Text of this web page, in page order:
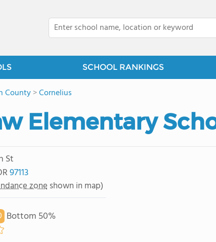
SCHOOL RANKINGS
County>Cornelius
Elementary
St
97113
zone shown in map)
Bottom 50%